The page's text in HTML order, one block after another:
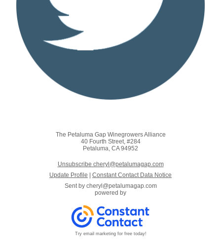
The Petaluma Gap Winegrowers Alliance
40 Fourth Street, #284
Petaluma, CA 94952
Unsubscribe cheryl@petalumagap.com
Update Profile
Constant Contact Data Notice
Sent by cheryl@petalumagap.com
powered by
Try email marketing for free today!